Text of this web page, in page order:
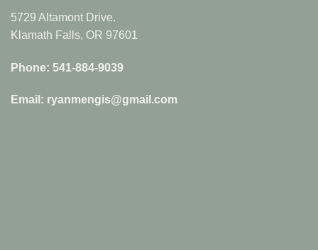
5729 Altamont Drive.
Klamath Falls, OR 97601
Phone: 541-884-9039
Email: ryanmengis@gmail.com